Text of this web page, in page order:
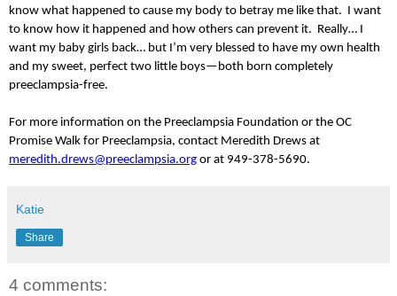
know what happened to cause my body to betray me like that. I want
to know how it happened and how others can prevent it. Really… I
want my baby girls back… but I’m very blessed to have my own health
and my sweet, perfect two little boys—both born completely
preeclampsia-free.
For more information on the Preeclampsia Foundation or the OC
Promise Walk for Preeclampsia, contact Meredith Drews at
meredith.drews@preeclampsia.org or at 949-378-5690.
Katie
Share
4 comments: